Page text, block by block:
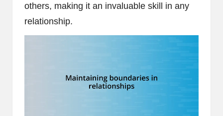
others, making it an invaluable skill in any
relationship.